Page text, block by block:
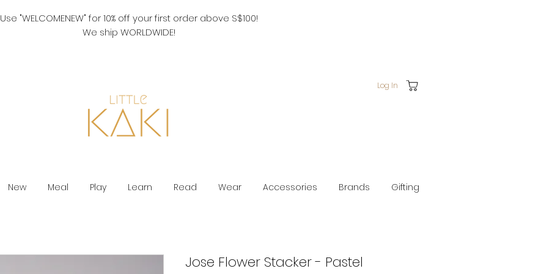
Use "WELCOMENEW" for 10% off your first order above S$100!
We ship WORLDWIDE!
Log In
New Meal Play Learn Read Wear Accessories Brands Gifting
Jose Flower Stacker - Pastel